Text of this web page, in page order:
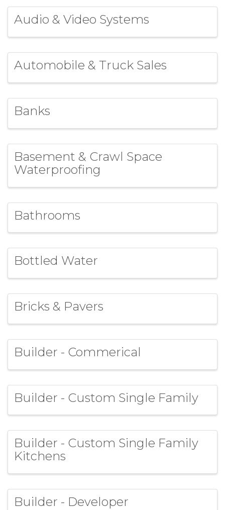
Audio & Video Systems
Automobile & Truck Sales
Banks
Basement & Crawl Space
Waterproofing
Bathrooms
Bottled Water
Bricks & Pavers
Builder - Commerical
Builder - Custom Single Family
Builder - Custom Single Family
Kitchens
Builder - Developer